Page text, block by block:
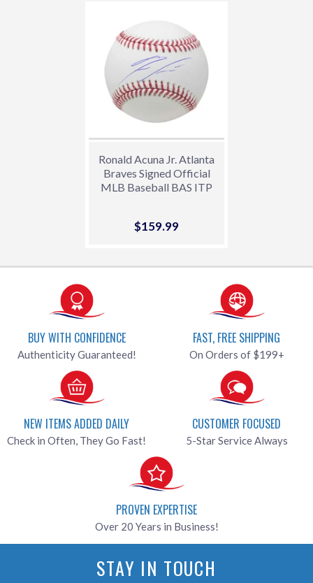
Ronald Acuna Jr. Atlanta
Braves Signed Official
MLB Baseball BAS ITP
Sale
$159.99
BUY WITH CONFIDENCE
Authenticity Guaranteed!
FAST, FREE SHIPPING
On Orders of $199+
NEW ITEMS ADDED DAILY
Check in Often, They Go Fast!
CUSTOMER FOCUSED
5-Star Service Always
PROVEN EXPERTISE
Over 20 Years in Business!
STAY IN TOUCH